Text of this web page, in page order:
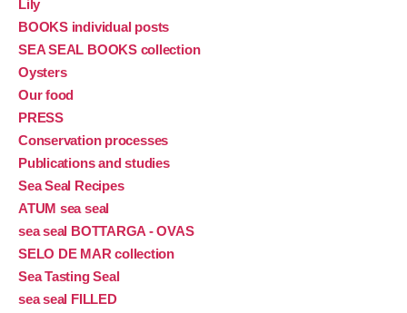
Lily
BOOKS individual posts
SEA SEAL BOOKS collection
Oysters
Our food
PRESS
Conservation processes
Publications and studies
Sea Seal Recipes
ATUM sea seal
sea seal BOTTARGA - OVAS
SELO DE MAR collection
Sea Tasting Seal
sea seal FILLED